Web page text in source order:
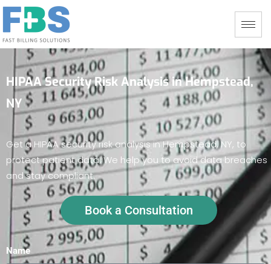
HIPAA Security Risk Analysis in Hempstead,
NY
Get a HIPAA security risk analysis in Hempstead, NY, to
protect patient data. We help you to avoid data breaches
and stay compliant.
Book a Consultation
Name